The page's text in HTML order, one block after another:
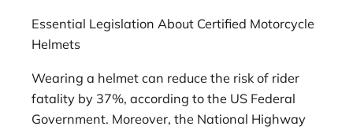
Essential Legislation About Certified Motorcycle
Helmets
Wearing a helmet can reduce the risk of rider
fatality by 37%, according to the US Federal
Government. Moreover, the National Highway